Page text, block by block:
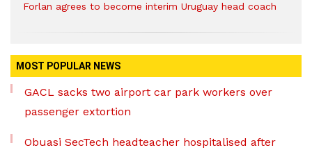
Forlan agrees to become interim Uruguay head coach
MOST POPULAR NEWS
GACL sacks two airport car park workers over
passenger extortion
Obuasi SecTech headteacher hospitalised after